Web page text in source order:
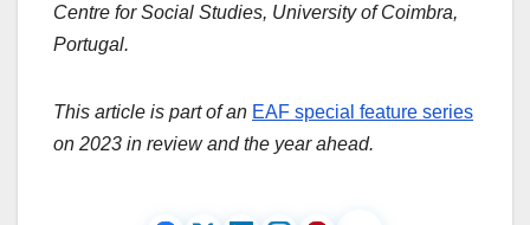
Centre for Social Studies, University of Coimbra,
Portugal.
This article is part of an EAF special feature series
on 2023 in review and the year ahead.